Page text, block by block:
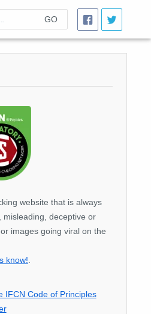
GO
website that is always
misleading, deceptive or
images going viral on the
know!
IFCN Code of Principles